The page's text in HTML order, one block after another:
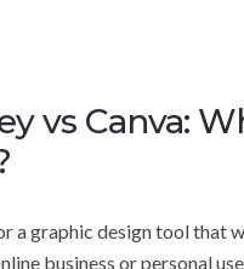
vs Canva:
a graphic design tool that
business or personal